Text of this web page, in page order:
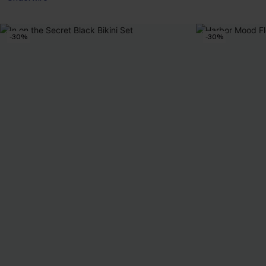
-30% -30%